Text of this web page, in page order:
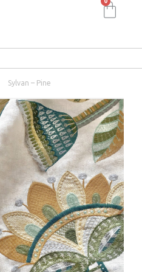
Sylvan – Pine